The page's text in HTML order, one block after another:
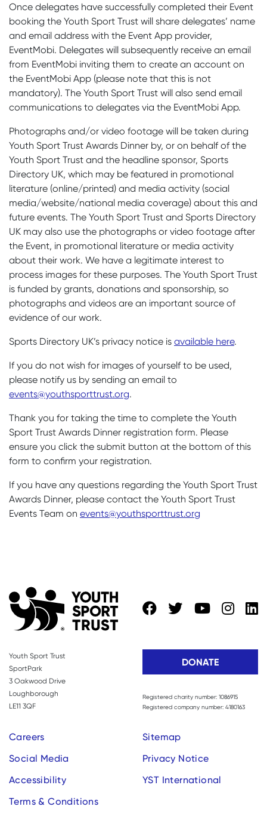
Once delegates have successfully completed their Event
booking the Youth Sport Trust will share delegates’ name
and email address with the Event App provider,
EventMobi. Delegates will subsequently receive an email
from EventMobi inviting them to create an account on
the EventMobi App (please note that this is not
mandatory). The Youth Sport Trust will also send email
communications to delegates via the EventMobi App.
Photographs and/or video footage will be taken during
Youth Sport Trust Awards Dinner by, or on behalf of the
Youth Sport Trust and the headline sponsor, Sports
Directory UK, which may be featured in promotional
literature (online/printed) and media activity (social
media/website/national media coverage) about this and
future events. The Youth Sport Trust and Sports Directory
UK may also use the photographs or video footage after
the Event, in promotional literature or media activity
about their work. We have a legitimate interest to
process images for these purposes. The Youth Sport Trust
is funded by grants, donations and sponsorship, so
photographs and videos are an important source of
evidence of our work.
Sports Directory UK’s privacy notice is available here.
If you do not wish for images of yourself to be used,
please notify us by sending an email to
events@youthsporttrust.org.
Thank you for taking the time to complete the Youth
Sport Trust Awards Dinner registration form. Please
ensure you click the submit button at the bottom of this
form to confirm your registration.
If you have any questions regarding the Youth Sport Trust
Awards Dinner, please contact the Youth Sport Trust
Events Team on events@youthsporttrust.org
Youth Sport Trust
SportPark
3 Oakwood Drive
Loughborough
LE11 3QF
DONATE
Registered charity number: 1086915
Registered company number: 4180163
Careers
Sitemap
Social Media
Privacy Notice
Accessibility
YST International
Terms & Conditions